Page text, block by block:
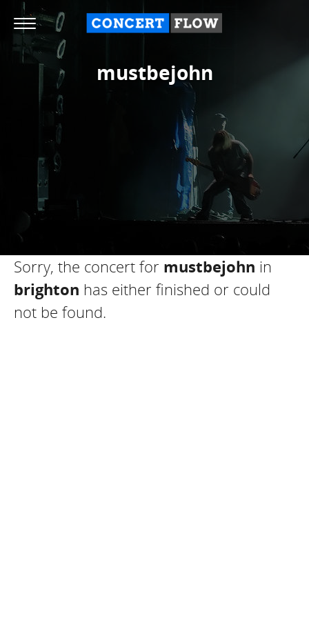
mustbejohn
Sorry, the concert for mustbejohn in
brighton has either finished or could
not be found.